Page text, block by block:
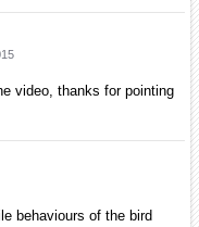
video, thanks for pointing
behaviours of the bird